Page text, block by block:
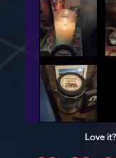
havebloved
since.
Love